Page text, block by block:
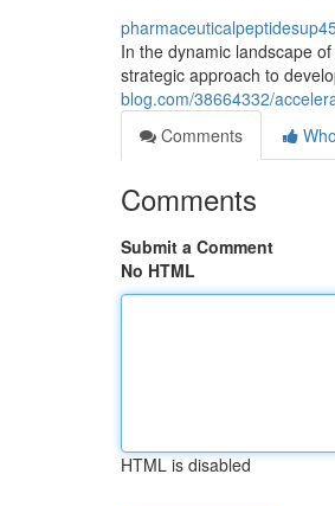
In the dynamic landscape
strategic approach to
blog.com/38664332/
Comments
Comments
Submit a Comment
No HTML
HTML is disabled